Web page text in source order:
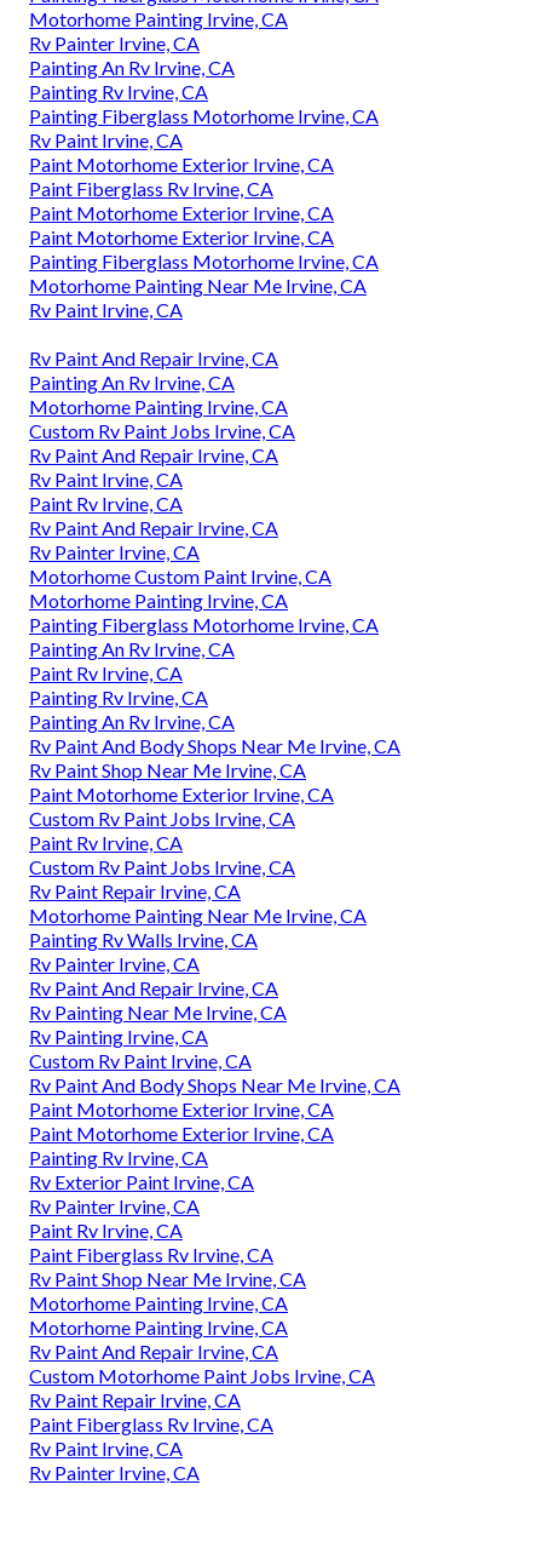
Motorhome Painting Irvine, CA
Rv Painter Irvine, CA
Painting An Rv Irvine, CA
Painting Rv Irvine, CA
Painting Fiberglass Motorhome Irvine, CA
Rv Paint Irvine, CA
Paint Motorhome Exterior Irvine, CA
Paint Fiberglass Rv Irvine, CA
Paint Motorhome Exterior Irvine, CA
Paint Motorhome Exterior Irvine, CA
Painting Fiberglass Motorhome Irvine, CA
Motorhome Painting Near Me Irvine, CA
Rv Paint Irvine, CA
Rv Paint And Repair Irvine, CA
Painting An Rv Irvine, CA
Motorhome Painting Irvine, CA
Custom Rv Paint Jobs Irvine, CA
Rv Paint And Repair Irvine, CA
Rv Paint Irvine, CA
Paint Rv Irvine, CA
Rv Paint And Repair Irvine, CA
Rv Painter Irvine, CA
Motorhome Custom Paint Irvine, CA
Motorhome Painting Irvine, CA
Painting Fiberglass Motorhome Irvine, CA
Painting An Rv Irvine, CA
Paint Rv Irvine, CA
Painting Rv Irvine, CA
Painting An Rv Irvine, CA
Rv Paint And Body Shops Near Me Irvine, CA
Rv Paint Shop Near Me Irvine, CA
Paint Motorhome Exterior Irvine, CA
Custom Rv Paint Jobs Irvine, CA
Paint Rv Irvine, CA
Custom Rv Paint Jobs Irvine, CA
Rv Paint Repair Irvine, CA
Motorhome Painting Near Me Irvine, CA
Painting Rv Walls Irvine, CA
Rv Painter Irvine, CA
Rv Paint And Repair Irvine, CA
Rv Painting Near Me Irvine, CA
Rv Painting Irvine, CA
Custom Rv Paint Irvine, CA
Rv Paint And Body Shops Near Me Irvine, CA
Paint Motorhome Exterior Irvine, CA
Paint Motorhome Exterior Irvine, CA
Painting Rv Irvine, CA
Rv Exterior Paint Irvine, CA
Rv Painter Irvine, CA
Paint Rv Irvine, CA
Paint Fiberglass Rv Irvine, CA
Rv Paint Shop Near Me Irvine, CA
Motorhome Painting Irvine, CA
Motorhome Painting Irvine, CA
Rv Paint And Repair Irvine, CA
Custom Motorhome Paint Jobs Irvine, CA
Rv Paint Repair Irvine, CA
Paint Fiberglass Rv Irvine, CA
Rv Paint Irvine, CA
Rv Painter Irvine, CA